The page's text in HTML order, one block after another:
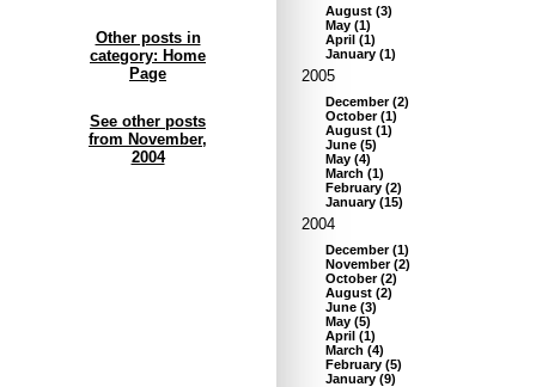
Other posts in
category: Home
Page
See other posts
from November,
2004
August (3)
May (1)
April (1)
January (1)
2005
December(2)
October(1)
August (1)
June (5)
May (4)
March (1)
February (2)
January (15)
2004
December(1)
November(2)
October(2)
August (2)
June (3)
May (5)
April (1)
March (4)
February (5)
January (9)